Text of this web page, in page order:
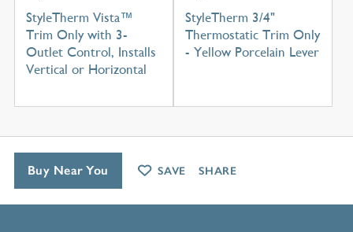
StyleTherm Vista™
Trim Only with 3-
Outlet Control, Installs
Vertical or Horizontal
StyleTherm 3/4"
Thermostatic Trim Only
- Yellow Porcelain Lever
Buy Near You SAVE SHARE